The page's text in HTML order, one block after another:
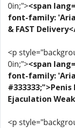
0in;"><span
font-family:
& FAST
<p
0in;"><span
font-family:
Ejaculation
<p